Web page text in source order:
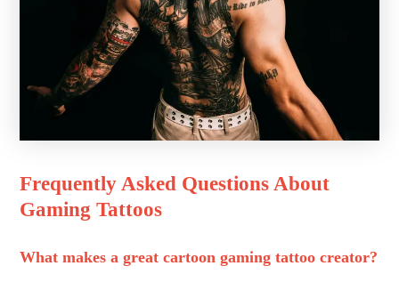
Frequently Asked Questions About
Gaming Tattoos
What makes a great cartoon gaming tattoo creator?